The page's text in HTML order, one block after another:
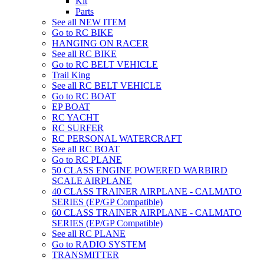
Parts
See all NEW ITEM
Go to RC BIKE
HANGING ON RACER
See all RC BIKE
Go to RC BELT VEHICLE
Trail King
See all RC BELT VEHICLE
Go to RC BOAT
EP BOAT
RC YACHT
RC SURFER
RC PERSONAL WATERCRAFT
See all RC BOAT
Go to RC PLANE
50 CLASS ENGINE POWERED WARBIRD
SCALE AIRPLANE
40 CLASS TRAINER AIRPLANE - CALMATO
SERIES (EP/GP Compatible)
60 CLASS TRAINER AIRPLANE - CALMATO
SERIES (EP/GP Compatible)
See all RC PLANE
Go to RADIO SYSTEM
TRANSMITTER